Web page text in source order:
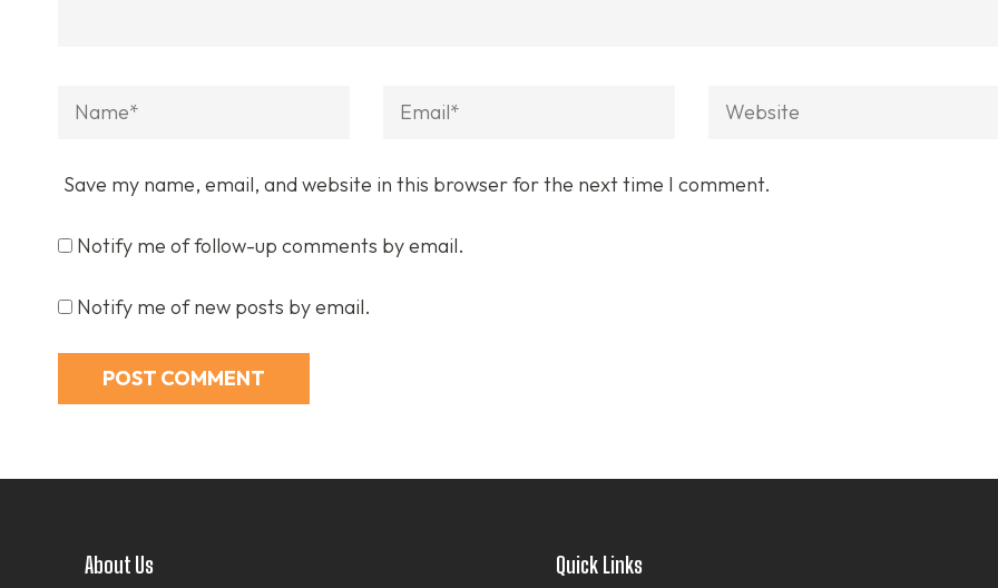
Name Email Website
Save my name, email, and website in this browser for the next time I comment.
Notify me of follow-up comments by email.
Notify me of new posts by email.
About Us Quick Links